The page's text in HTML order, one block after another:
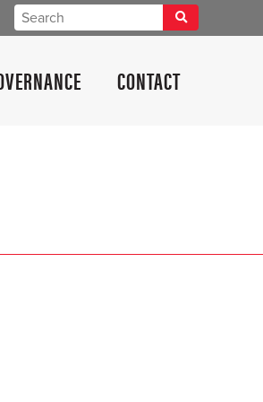
CONTACT